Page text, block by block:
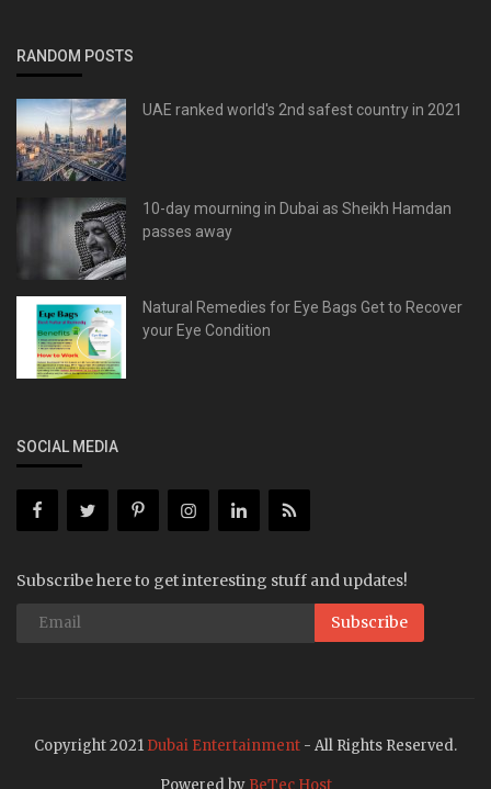
RANDOM POSTS
UAE ranked world's 2nd safest country in 2021
10-day mourning in Dubai as Sheikh Hamdan
passes away
Natural Remedies for Eye Bags Get to Recover
your Eye Condition
SOCIAL MEDIA
Subscribe here to get interesting stuff and updates!
Subscribe
Copyright 2021 Dubai Entertainment - All Rights Reserved.
Powered by BeTec Host